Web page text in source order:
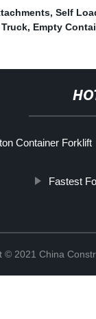
, Self
, Empty
Container Forklift
Fastest
© 2021 China